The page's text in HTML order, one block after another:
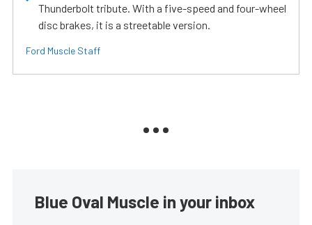
Thunderbolt tribute. With a five-speed and four-wheel
disc brakes, it is a streetable version.
Ford Muscle Staff
Blue Oval Muscle in your inbox